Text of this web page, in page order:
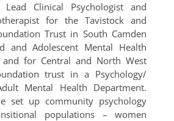
Clinical Psychologist and
for the Tavistock and
Trust in South Camden
and Adolescent Mental Health
and for Central and North West
trust in a Psychology/
Mental Health Department.
set up community psychology
populations – women